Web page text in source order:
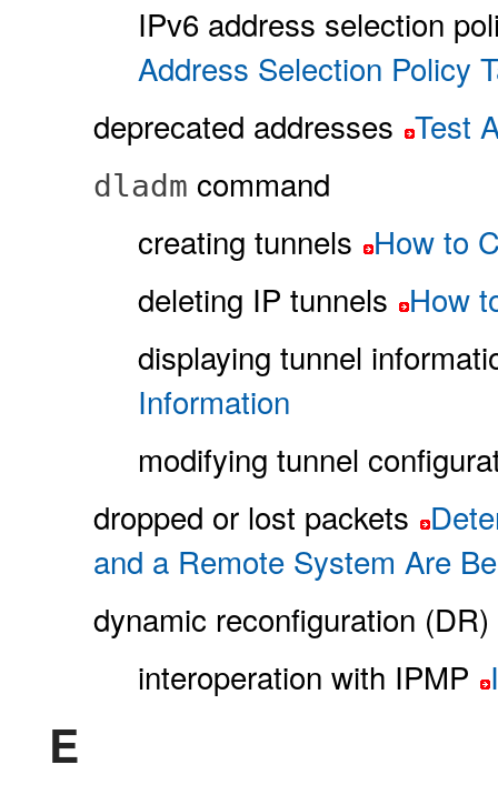
IPv6 address selection
Address Selection Policy
deprecated addresses Test
dladm command
creating tunnels How to
deleting IP tunnels How
displaying tunnel
Information
modifying tunnel
dropped or lost packets
and a Remote System Are
dynamic reconfiguration (DR)
interoperation with IPMP
E